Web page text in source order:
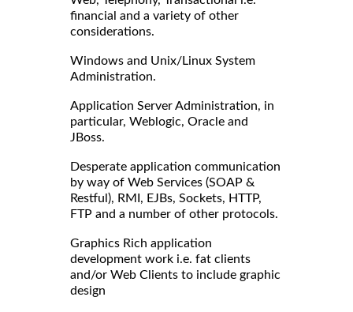
financial and a variety of other
considerations.
Windows and Unix/Linux System
Administration.
Application Server Administration, in
particular, Weblogic, Oracle and
JBoss.
Desperate application communication
by way of Web Services (SOAP &
Restful), RMI, EJBs, Sockets, HTTP,
FTP and a number of other protocols.
Graphics Rich application
development work i.e. fat clients
and/or Web Clients to include graphic
design